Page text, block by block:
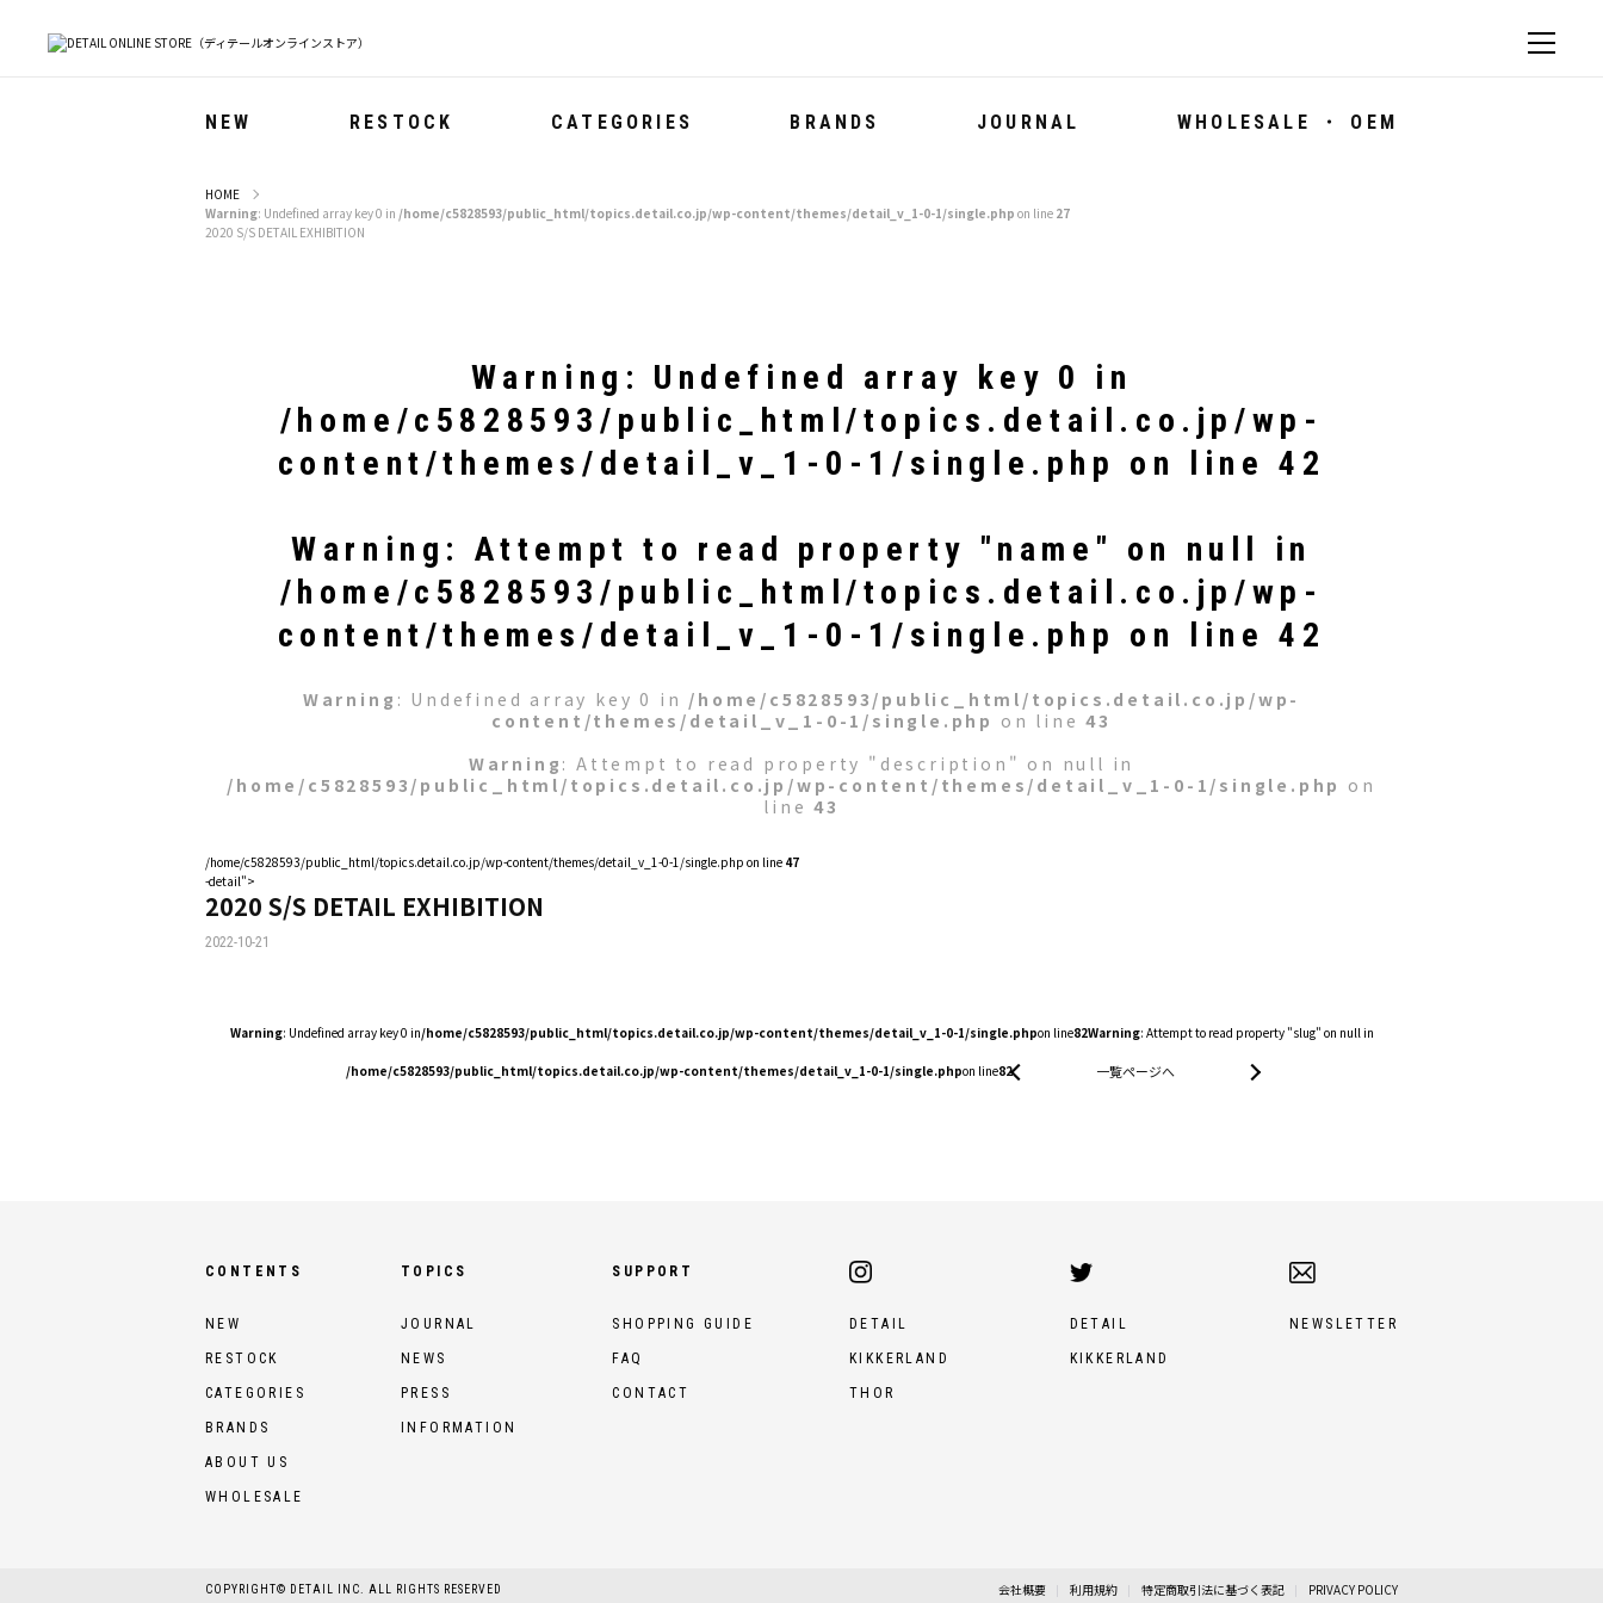
NEW RESTOCK CATEGORIES BRANDS JOURNAL WHOLESALE ・ OEM
HOME
Warning: Undefined array key 0 in /home/c5828593/public_html/topics.detail.co.jp/wp-content/themes/detail_v_1-0-1/single.php on line 27
2020 S/S DETAIL EXHIBITION
Warning : Undefined array key 0 in
/home/c5828593/public_html/topics.detail.co.jp/wp-
content/themes/detail_v_1-0-1/single.php on line42
Warning : Attempt to read property "name" on null in
/home/c5828593/public_html/topics.detail.co.jp/wp-
content/themes/detail_v_1-0-1/single.php on line42
Warning : Undefined array key 0 in /home/c5828593/public_html/topics.detail.co.jp/wp-
content/themes/detail_v_1-0-1/single.php on line43
Warning : Attempt to read property "description" on null in
/home/c5828593/public_html/topics.detail.co.jp/wp-content/themes/detail_v_1-0-1/single.php on
line43
/home/c5828593/public_html/topics.detail.co.jp/wp-content/themes/detail_v_1-0-1/single.php on line 47
-detail">
2020 S/S DETAIL EXHIBITION
2022-10-21
Warning: Undefined array key 0 in/home/c5828593/public_html/topics.detail.co.jp/wp-content/themes/detail_v_1-0-1/single.phpon line82Warning: Attempt to read property "slug" on null in
/home/c5828593/public_html/topics.detail.co.jp/wp-content/themes/detail_v_1-0-1/single.phpon line82 一覧ページへ
CONTENTS
NEW
RESTOCK
CATEGORIES
BRANDS
ABOUT US
WHOLESALE
TOPICS
JOURNAL
NEWS
PRESS
INFORMATION
SUPPORT
SHOPPING GUIDE
FAQ
CONTACT
DETAIL
KIKKERLAND
THOR
DETAIL
KIKKERLAND
NEWSLETTER
COPYRIGHT© DETAIL INC. ALL RIGHTS RESERVED 会社概要 利用規約 特定商取引法に基づく表記 PRIVACY POLICY